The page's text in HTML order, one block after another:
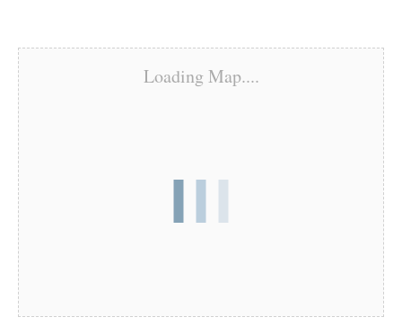
Loading Map....